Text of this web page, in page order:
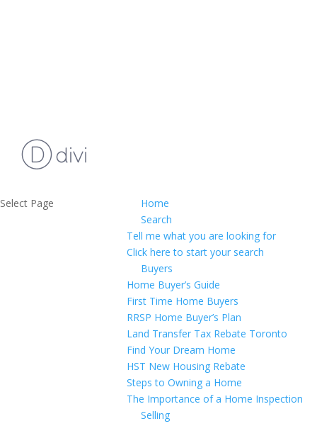
Home
Search
Tell me what you are looking for
Click here to start your search
Buyers
Home Buyer’s Guide
First Time Home Buyers
RRSP Home Buyer’s Plan
Land Transfer Tax Rebate Toronto
Find Your Dream Home
HST New Housing Rebate
Steps to Owning a Home
The Importance of a Home Inspection
Selling
Select Page